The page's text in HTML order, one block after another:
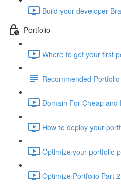
Build your developer
Portfolio
Where to get your first
Recommended
Domain For Cheap
How to deploy your
Optimize your portfolio
Optimize Portfolio Part